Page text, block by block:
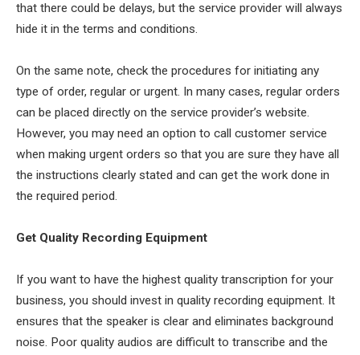
that there could be delays, but the service provider will always
hide it in the terms and conditions.
On the same note, check the procedures for initiating any
type of order, regular or urgent. In many cases, regular orders
can be placed directly on the service provider’s website.
However, you may need an option to call customer service
when making urgent orders so that you are sure they have all
the instructions clearly stated and can get the work done in
the required period.
Get Quality Recording Equipment
If you want to have the highest quality transcription for your
business, you should invest in quality recording equipment. It
ensures that the speaker is clear and eliminates background
noise. Poor quality audios are difficult to transcribe and the